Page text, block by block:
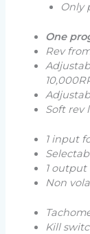
Only
One
Rev
Soft rev
1 input
1
Non
Kill